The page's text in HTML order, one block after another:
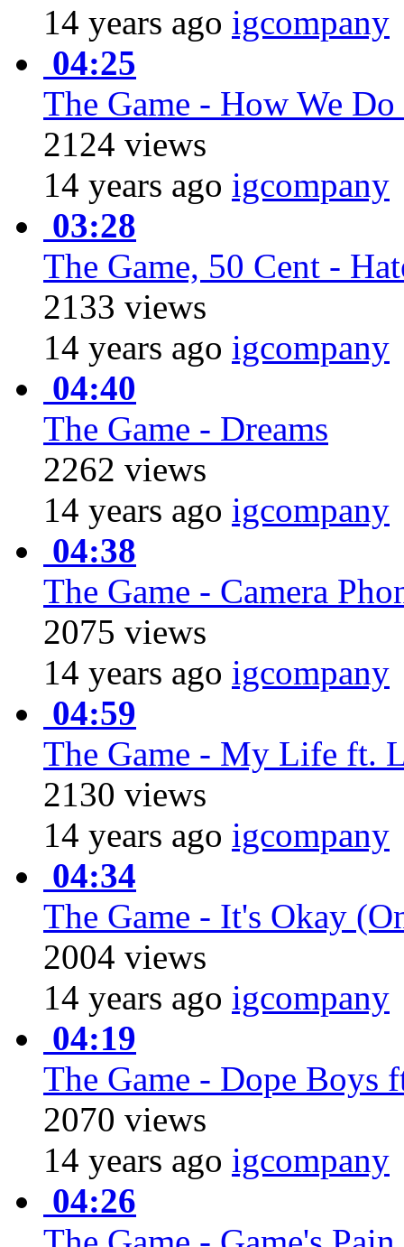
14 years ago igcompany
04:25
The Game - How We
2124 views
14 years ago igcompany
03:28
The Game, 50 Cent -
2133 views
14 years ago igcompany
04:40
The Game - Dreams
2262 views
14 years ago igcompany
04:38
The Game - Camera
2075 views
14 years ago igcompany
04:59
The Game - My Life ft.
2130 views
14 years ago igcompany
04:34
The Game - It's Okay
2004 views
14 years ago igcompany
04:19
The Game - Dope Boys
2070 views
14 years ago igcompany
04:26